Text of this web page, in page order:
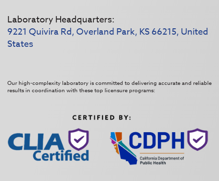
Laboratory Headquarters:
9221 Quivira Rd, Overland Park, KS 66215, United
States
Our high-complexity laboratory is committed to delivering accurate and reliable
results in coordination with these top licensure programs: